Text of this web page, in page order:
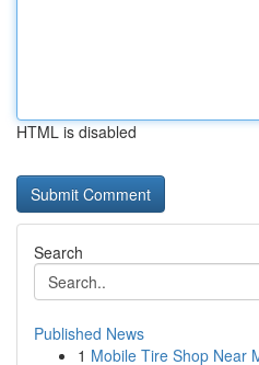
HTML is disabled
Search
Published News
1 Mobile Tire Shop Near